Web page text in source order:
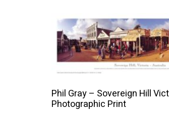
Phil Gray – Sovereign Hill
Photographic Print
This
product
has
multiple
variants.
The
options